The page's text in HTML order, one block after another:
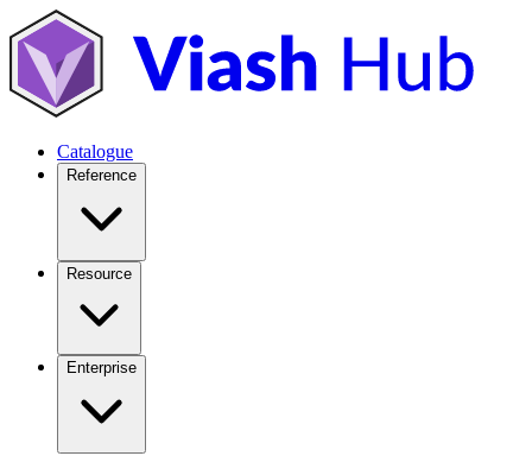
Catalogue
Reference
Resource
Enterprise